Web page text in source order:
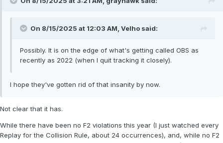
On 8/15/2025 at 12:03 AM, Velho said:
Possibly. It is on the edge of what's getting called OBS as
recently as 2022 (when I quit tracking it closely).
I hope they've gotten rid of that insanity by now.
Not clear that it has.
While there have been no F2 violations this year (I just watched every
Replay for the Collision Rule, about 24 occurrences), and, while no F2